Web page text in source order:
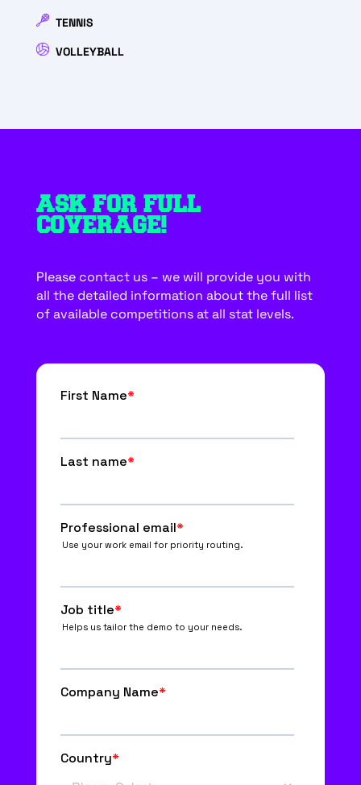
TENNIS
VOLLEYBALL
ASK FOR FULL
COVERAGE!
Please contact us – we will provide you with
all the detailed information about the full list
of available competitions at all stat levels.